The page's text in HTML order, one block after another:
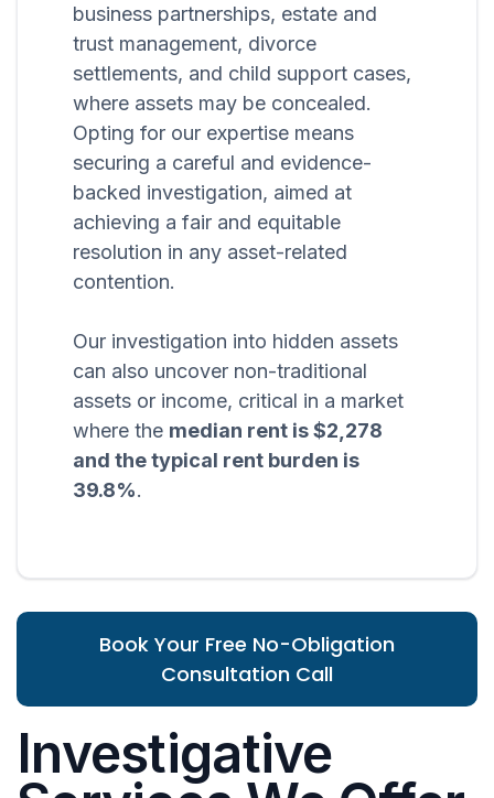
business partnerships, estate and
trust management, divorce
settlements, and child support cases,
where assets may be concealed.
Opting for our expertise means
securing a careful and evidence-
backed investigation, aimed at
achieving a fair and equitable
resolution in any asset-related
contention.
Our investigation into hidden assets
can also uncover non-traditional
assets or income, critical in a market
where the median rent is $2,278
and the typical rent burden is
39.8%.
Book Your Free No-Obligation
Consultation Call
Investigative